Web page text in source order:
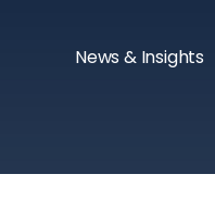
News & Insights